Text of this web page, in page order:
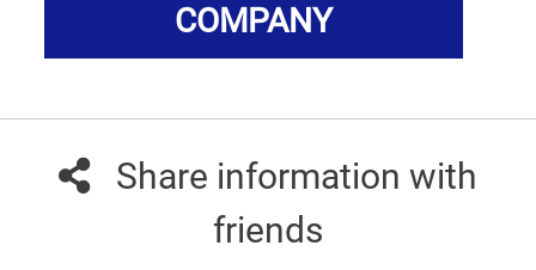
COMPANY
Share information with
friends